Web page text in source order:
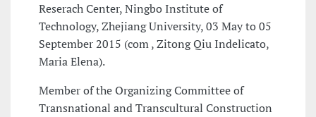
Reserach Center, Ningbo Institute of
Technology, Zhejiang University, 03 May to 05
September 2015 (com , Zitong Qiu Indelicato,
Maria Elena).
Member of the Organizing Committee of
Transnational and Transcultural Construction